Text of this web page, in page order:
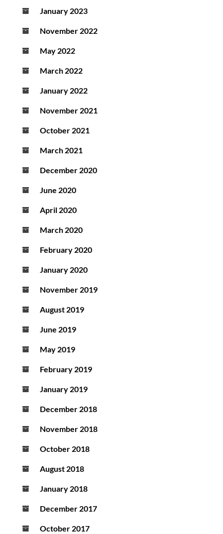
January 2023
November 2022
May 2022
March 2022
January 2022
November 2021
October 2021
March 2021
December 2020
June 2020
April 2020
March 2020
February 2020
January 2020
November 2019
August 2019
June 2019
May 2019
February 2019
January 2019
December 2018
November 2018
October 2018
August 2018
January 2018
December 2017
October 2017